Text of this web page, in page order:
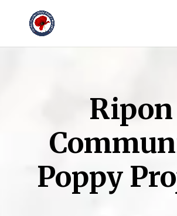
Ripon
Poppy